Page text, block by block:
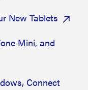
New Tablets
Mini, and
Connect